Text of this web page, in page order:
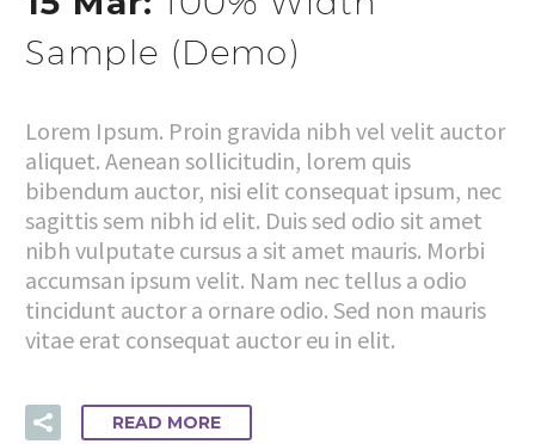
Sample (Demo)
Lorem Ipsum. Proin gravida nibh vel velit auctor
aliquet. Aenean sollicitudin, lorem quis
bibendum auctor, nisi elit consequat ipsum, nec
sagittis sem nibh id elit. Duis sed odio sit amet
nibh vulputate cursus a sit amet mauris. Morbi
accumsan ipsum velit. Nam nec tellus a odio
tincidunt auctor a ornare odio. Sed non mauris
vitae erat consequat auctor eu in elit.
READ MORE